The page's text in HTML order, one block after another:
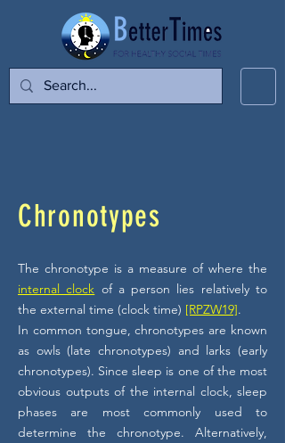
Chronotypes
The chronotype is a measure of where the
internal clock of a person lies relatively to
the external time (clock time) [RPZW19].
In common tongue, chronotypes are known
as owls (late chronotypes) and larks (early
chronotypes). Since sleep is one of the most
obvious outputs of the internal clock, sleep
phases are most commonly used to
determine the chronotype. Alternatively,